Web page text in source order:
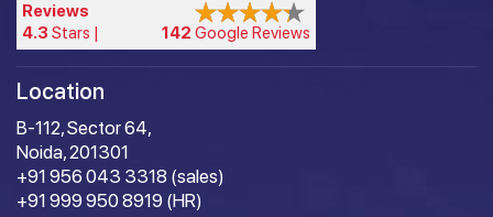
Reviews
4.3 Stars | 142 Google Reviews
Location
B-112, Sector 64,
Noida, 201301
+91 956 043 3318 (sales)
+91 999 950 8919 (HR)